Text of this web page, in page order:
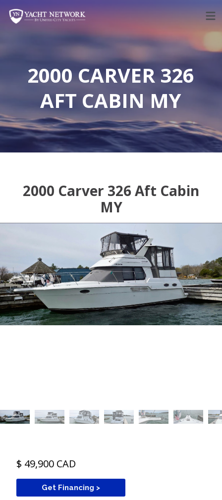
content
2000 CARVER 326
AFT CABIN MY
2000 Carver 326 Aft Cabin
MY
$ 49,900 CAD
Get Financing >